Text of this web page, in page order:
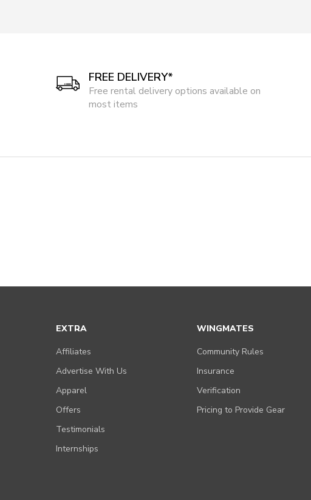
FREE DELIVERY*
Free rental delivery options available on
most items
EXTRA
Affiliates
Advertise With Us
Apparel
Offers
Testimonials
Internships
WINGMATES
Community Rules
Insurance
Verification
Pricing to Provide Gear